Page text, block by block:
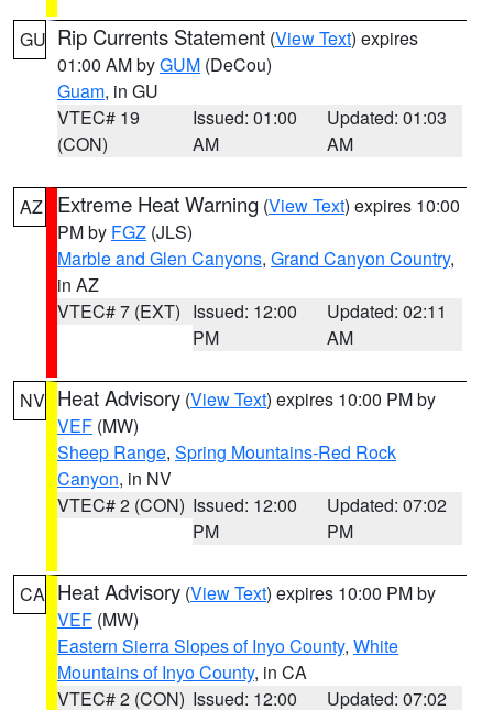
GU Rip Currents Statement (View Text) expires
01:00 AM byGUM (DeCou)
Guam, in GU
VTEC# 19
(CON)
Issued: 01:00
AM
Updated: 01:03
AM
AZ Extreme Heat Warning (View Text) expires 10:00
PM by FGZ (JLS)
Marble and Glen Canyons, Grand Canyon Country,
in AZ
VTEC# 7 (EXT) Issued: 12:00
PM
Updated: 02:11
AM
NV Heat Advisory (View Text) expires 10:00 PM by
VEF (MW)
Sheep Range, Spring Mountains-Red Rock
Canyon, in NV
VTEC# 2 (CON) Issued: 12:00
PM
Updated: 07:02
PM
CA Heat Advisory (View Text) expires 10:00 PM by
VEF (MW)
Eastern Sierra Slopes of Inyo County, White
Mountains of Inyo County, in CA
VTEC# 2 (CON) Issued: 12:00 Updated: 07:02